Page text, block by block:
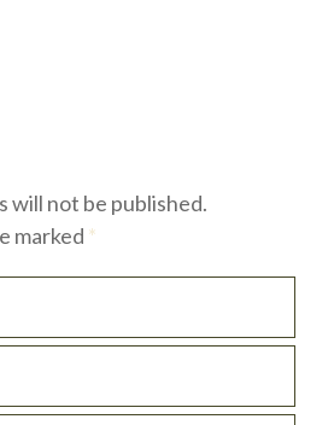
will not be published.
marked *